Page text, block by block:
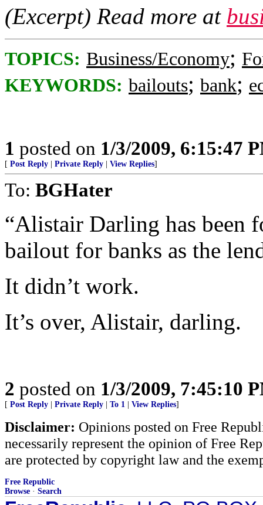
(Excerpt) Read more at
TOPICS: Business/Economy;
KEYWORDS: bailouts; bank;
1 posted on 1/3/2009, 6:15:47
[ Post Reply Private Reply View Replies]
To: BGHater
“Alistair Darling has been
bailout for banks as the
It didn’t work.
It’s over, Alistair, darling.
2 posted on 1/3/2009, 7:45:10
[ Post Reply Private Reply To 1 View Replies]
Disclaimer: Opinions posted on Free
necessarily represent the opinion of Free
are protected by copyright law and the
Free Republic
Browse · Search